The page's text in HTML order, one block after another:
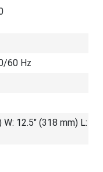
60 Hz
W: 12.5" (318 mm) L: